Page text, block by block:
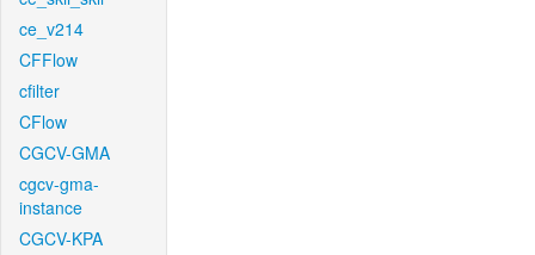
ce_v214
CFFlow
cfilter
CFlow
CGCV-GMA
cgcv-gma-
instance
CGCV-KPA